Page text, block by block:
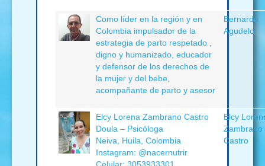
Como líder en la región y en
Colombia impulsador de la
estrategia de parto respetado ,
digno y humanizado, educador
y defensor de los derechos de
la mujer y del bebe,
acompañante de parto y asesor
Bernardo
Agudelo
Elcy Lorena Zambrano Castro
Doula – Psicóloga
Neiva, Huila, Colombia
Instagram: @nacernutrir
Elcy
Zambrano
Castro